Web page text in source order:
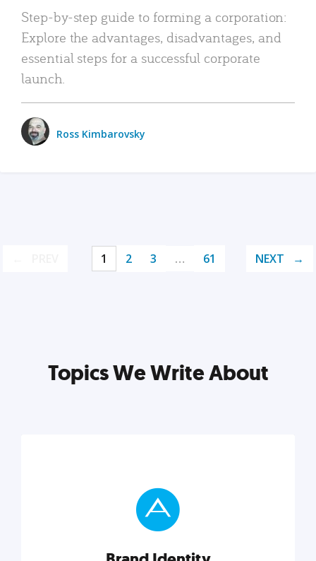
Step-by-step guide to forming a corporation:
Explore the advantages, disadvantages, and
essential steps for a successful corporate
launch.
Ross Kimbarovsky
1 2 3 … 61 NEXT
Topics We Write About